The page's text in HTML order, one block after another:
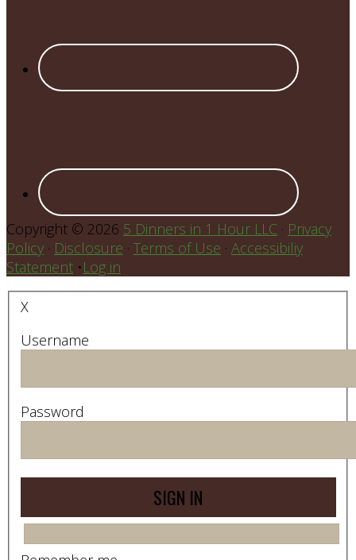
Copyright © 2026 5 Dinners in 1 Hour LLC · Privacy
Policy · Disclosure · Terms of Use · Accessibiliy
Statement •Log in
X
Username
Password